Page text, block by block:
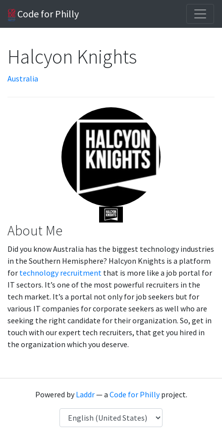
Code for Philly
Halcyon Knights
Australia
About Me
Did you know Australia has the biggest technology industries
in the Southern Hemisphere? Halcyon Knights is a platform
for technology recruitment that is more like a job portal for
IT sectors. It’s one of the most powerful recruiters in the
tech market. It’s a portal not only for job seekers but for
various IT companies for corporate seekers as well who are
seeking the right candidate for their organization. So, get in
touch with our expert tech recruiters, that get you hired in
the organization which you deserve.
Powered byLaddr— a Code for Phillyproject.
Language